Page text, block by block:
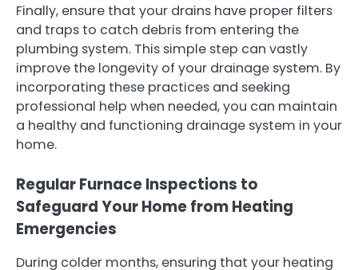
Finally, ensure that your drains have proper filters
and traps to catch debris from entering the
plumbing system. This simple step can vastly
improve the longevity of your drainage system. By
incorporating these practices and seeking
professional help when needed, you can maintain
a healthy and functioning drainage system in your
home.
Regular Furnace Inspections to
Safeguard Your Home from Heating
Emergencies
During colder months, ensuring that your heating